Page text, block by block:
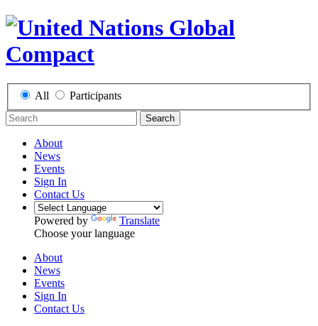
All Participants
Search
About
News
Events
Sign In
Contact Us
Powered by
Translate
Choose your language
About
News
Events
Sign In
Contact Us